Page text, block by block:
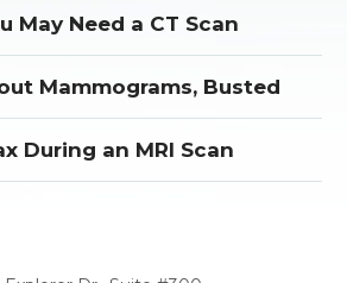
May Need a CT Scan
Mammograms, Busted
During an MRI Scan